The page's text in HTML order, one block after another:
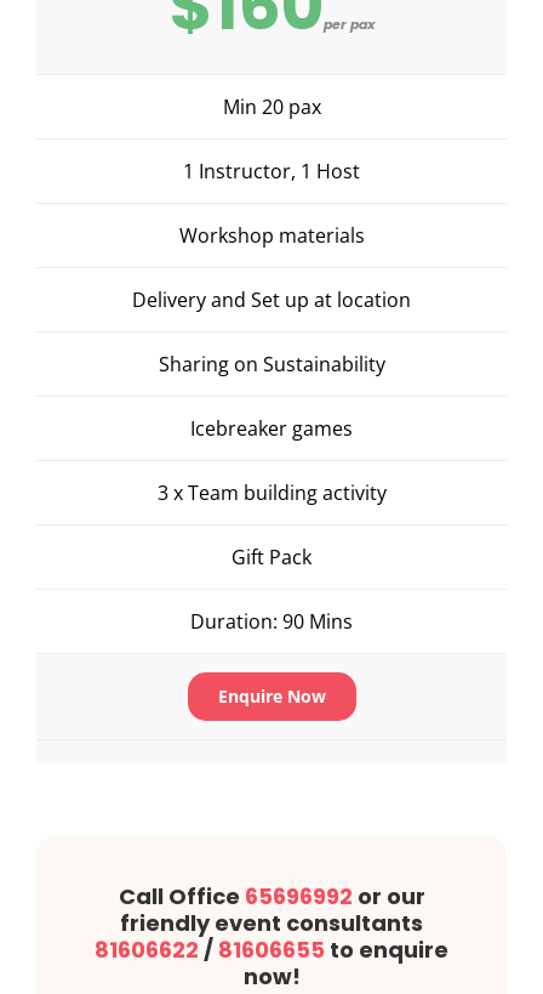
per pax
Min 20 pax
1 Instructor, 1 Host
Workshop materials
Delivery and Set up at location
Sharing on Sustainability
Icebreaker games
3 x Team building activity
Gift Pack
Duration: 90 Mins
Enquire Now
Call Office 65696992 or our
friendly event consultants
81606622 / 81606655 to enquire
now!